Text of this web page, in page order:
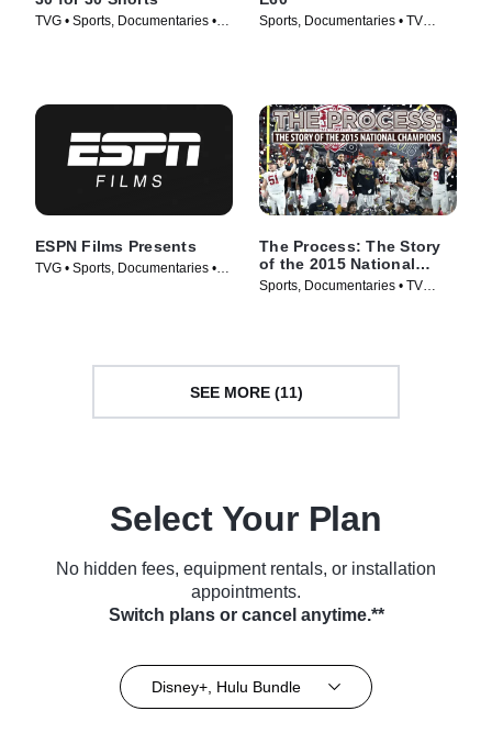
TVG • Sports, Documentaries •
Sports, Documentaries • TV
ESPN Films Presents
TVG • Sports, Documentaries •
The Process: The Story
of the 2015 National
Champions
Sports, Documentaries • TV
SEE MORE (11)
Select Your Plan
No hidden fees, equipment rentals, or installation
appointments.
Switch plans or cancel anytime.**
Disney+, Hulu Bundle